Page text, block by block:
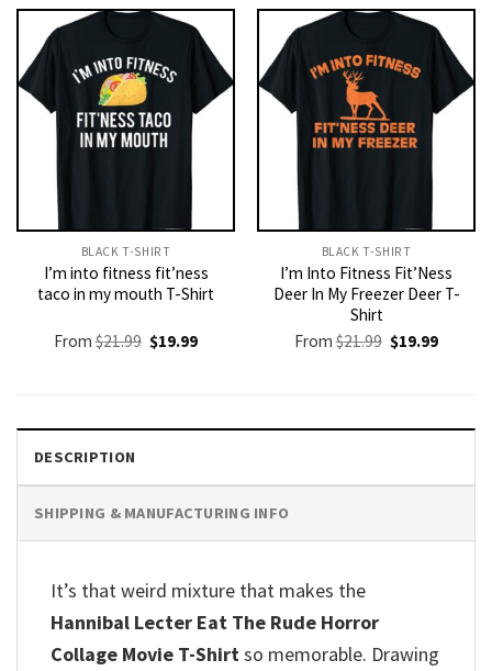
BLACK T-SHIRT
I’m into fitness fit’ness
taco in my mouth T-Shirt
From$21.99 Original
price
$19.99Current
BLACK T-SHIRT
I’m Into Fitness Fit’Ness
Deer In My Freezer Deer T-
Shirt
From$21.99 Original
price
$19.99Current
DESCRIPTION
SHIPPING & MANUFACTURING INFO
It’s that weird mixture that makes the
Hannibal Lecter Eat The Rude Horror
Collage Movie T-Shirtso memorable. Drawing